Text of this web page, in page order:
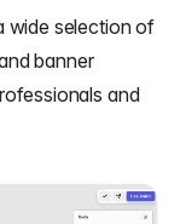
wide selection of
banner
and